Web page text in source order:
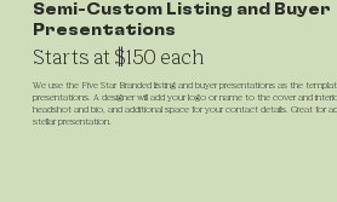
Semi-Custom Listing and Buyer
Presentations
Starts at $150 each
We use the Five Star Branded listing and buyer presentations as the
presentations. A designer will add your logo or name to the cover and
headshot and bio, and additional space for your contact details. Great for
stellar presentation.